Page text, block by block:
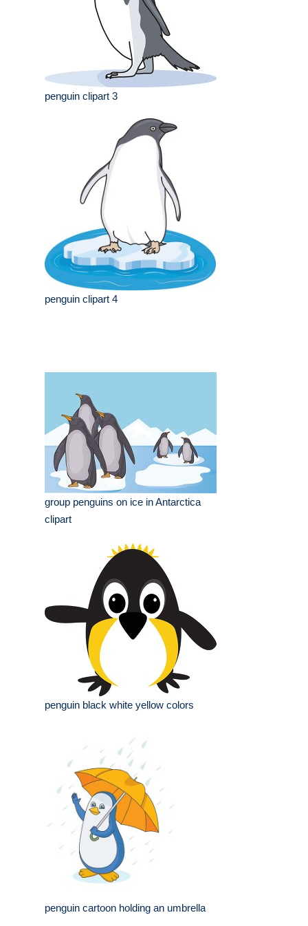
penguin clipart 3
penguin clipart 4
group penguins on ice in Antarctica
clipart
penguin black white yellow colors
penguin cartoon holding an umbrella